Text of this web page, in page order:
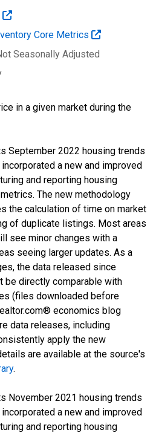
Core Metrics
Seasonally Adjusted
in a given market during the
September 2022 housing trends
a new and improved
and reporting housing
The new methodology
the calculation of time on market
of duplicate listings. Most areas
see minor changes with a
seeing larger updates. As a
the data released since
be directly comparable with
(files downloaded before
economics blog
data releases, including
apply the new
are available at the source's
.
November 2021 housing trends
a new and improved
and reporting housing